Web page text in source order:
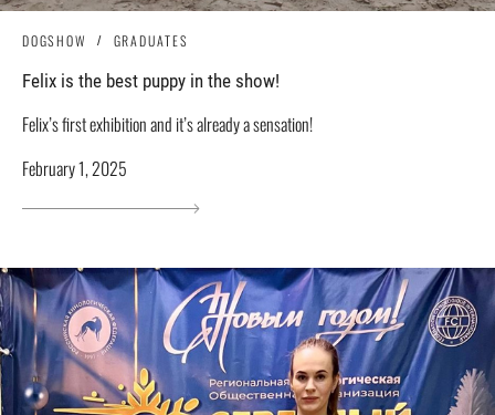
DOGSHOW GRADUATES
Felix is ​​the best puppy in the show!
Felix’s first exhibition and it’s already a sensation!
February 1, 2025